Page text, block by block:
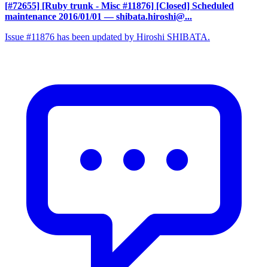
[#72655] [Ruby trunk - Misc #11876] [Closed] Scheduled
maintenance 2016/01/01 — shibata.hiroshi@...
Issue #11876 has been updated by Hiroshi SHIBATA.